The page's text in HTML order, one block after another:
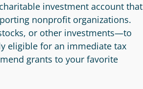
investment account that
nonprofit organizations.
or other investments—to
eligible for an immediate tax
grants to your favorite